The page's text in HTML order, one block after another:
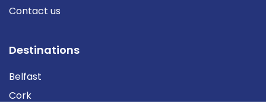
Contact us
Destinations
Belfast
Cork